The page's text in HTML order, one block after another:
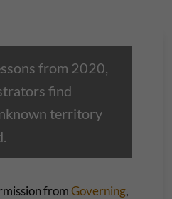
from 2020,
find
territory
from Governing,